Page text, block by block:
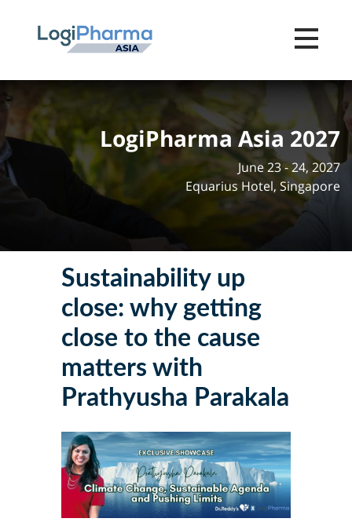
Toggle
LogiPharma Asia 2027
June 23 - 24, 2027
Equarius Hotel, Singapore
Sustainability up
close: why getting
close to the cause
matters with
Prathyusha Parakala